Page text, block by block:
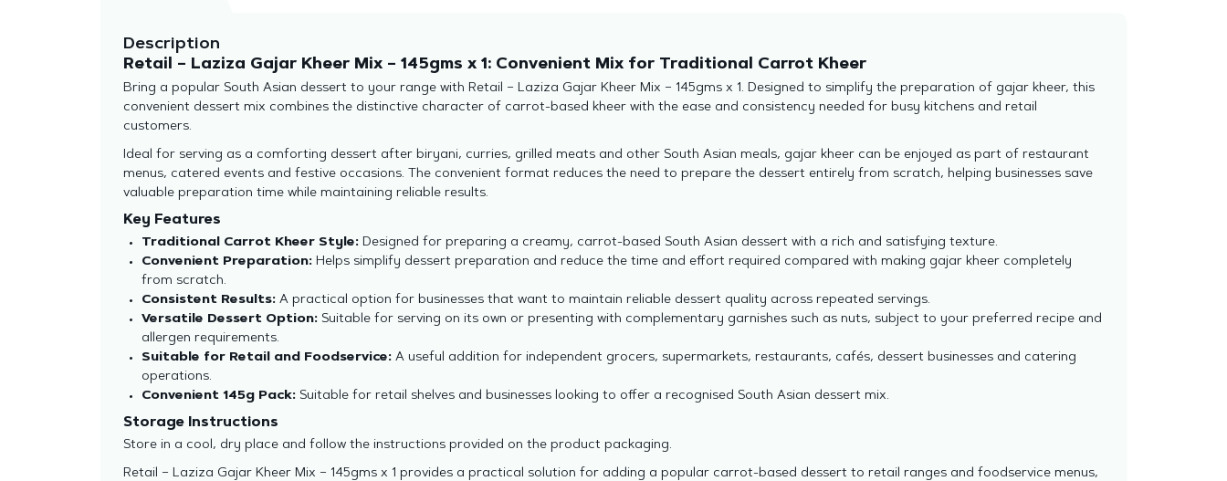
Description
Retail – Laziza Gajar Kheer Mix – 145gms x 1: Convenient Mix for Traditional Carrot Kheer
Bring a popular South Asian dessert to your range with Retail – Laziza Gajar Kheer Mix – 145gms x 1. Designed to simplify the preparation of gajar kheer, this
convenient dessert mix combines the distinctive character of carrot-based kheer with the ease and consistency needed for busy kitchens and retail
customers.
Ideal for serving as a comforting dessert after biryani, curries, grilled meats and other South Asian meals, gajar kheer can be enjoyed as part of restaurant
menus, catered events and festive occasions. The convenient format reduces the need to prepare the dessert entirely from scratch, helping businesses save
valuable preparation time while maintaining reliable results.
Key Features
Traditional Carrot Kheer Style:Designed for preparing a creamy, carrot-based South Asian dessert with a rich and satisfying texture.
Convenient Preparation:Helps simplify dessert preparation and reduce the time and effort required compared with making gajar kheer completely
from scratch.
Consistent Results:A practical option for businesses that want to maintain reliable dessert quality across repeated servings.
Versatile Dessert Option:Suitable for serving on its own or presenting with complementary garnishes such as nuts, subject to your preferred recipe and
allergen requirements.
Suitable for Retail and Foodservice:A useful addition for independent grocers, supermarkets, restaurants, cafés, dessert businesses and catering
operations.
Convenient 145g Pack:Suitable for retail shelves and businesses looking to offer a recognised South Asian dessert mix.
Storage Instructions
Store in a cool, dry place and follow the instructions provided on the product packaging.
Retail – Laziza Gajar Kheer Mix – 145gms x 1 provides a practical solution for adding a popular carrot-based dessert to retail ranges and foodservice menus,